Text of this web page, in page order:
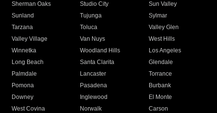
Sherman Oaks
Studio City
Sun Valley
Sunland
Tujunga
Sylmar
Tarzana
Toluca
Valley Glen
Valley Village
Van Nuys
West Hills
Winnetka
Woodland Hills
Los Angeles
Long Beach
Santa Clarita
Glendale
Palmdale
Lancaster
Torrance
Pomona
Pasadena
Burbank
Downey
Inglewood
El Monte
West Covina
Norwalk
Carson